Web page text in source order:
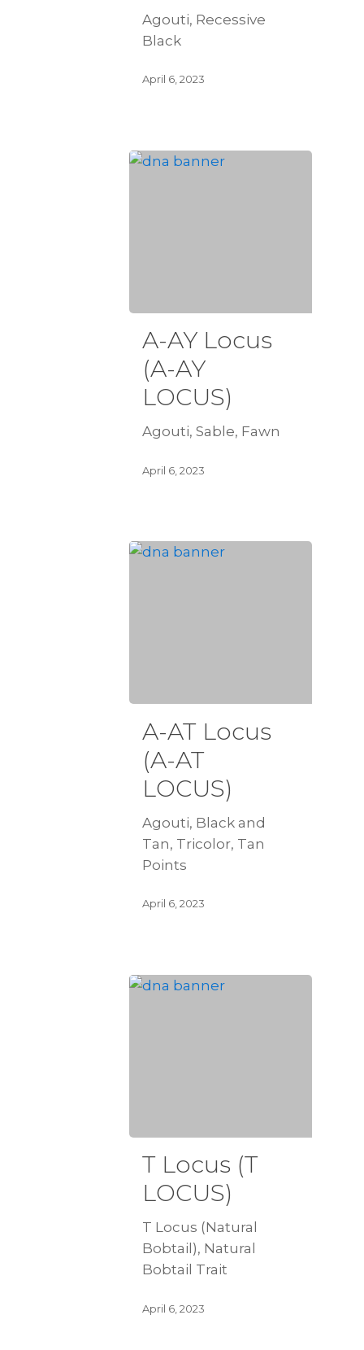
Agouti, Recessive
Black
April 6, 2023
A-AY Locus
(A-AY
LOCUS)
Agouti, Sable, Fawn
April 6, 2023
A-AT Locus
(A-AT
LOCUS)
Agouti, Black and
Tan, Tricolor, Tan
Points
April 6, 2023
T Locus (T
LOCUS)
T Locus (Natural
Bobtail), Natural
Bobtail Trait
April 6, 2023